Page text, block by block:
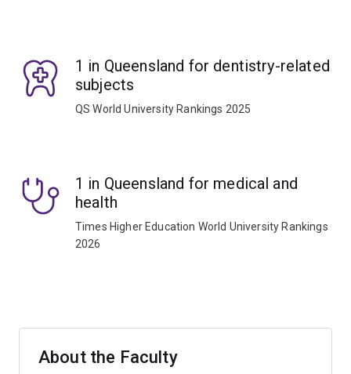
1 in Queensland for dentistry-related
subjects
QS World University Rankings 2025
1 in Queensland for medical and
health
Times Higher Education World University Rankings
2026
About the Faculty